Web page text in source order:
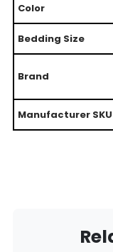
Color
Bedding Size
Brand
Manufacturer SKU